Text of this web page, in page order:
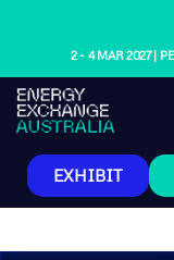
2 - 4 MAR 2027 |
EXHIBIT